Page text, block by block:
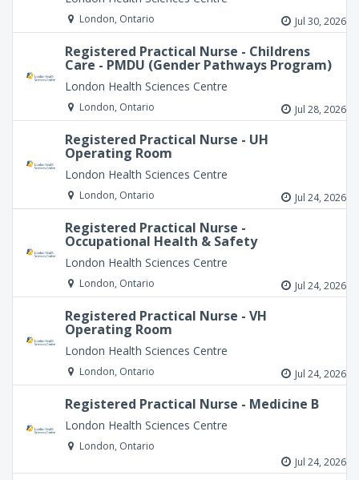
London, Ontario Jul 30, 2026
Registered Practical Nurse - Childrens
Care - PMDU (Gender Pathways Program)
London Health Sciences Centre
London, Ontario Jul 28, 2026
Registered Practical Nurse - UH
Operating Room
London Health Sciences Centre
London, Ontario Jul 24, 2026
Registered Practical Nurse -
Occupational Health & Safety
London Health Sciences Centre
London, Ontario Jul 24, 2026
Registered Practical Nurse - VH
Operating Room
London Health Sciences Centre
London, Ontario Jul 24, 2026
Registered Practical Nurse - Medicine B
London Health Sciences Centre
London, Ontario
Jul 24, 2026